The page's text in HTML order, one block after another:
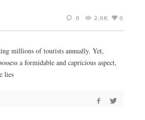
0 2.9K 0
millions of tourists annually. Yet,
a formidable and capricious aspect,
lies